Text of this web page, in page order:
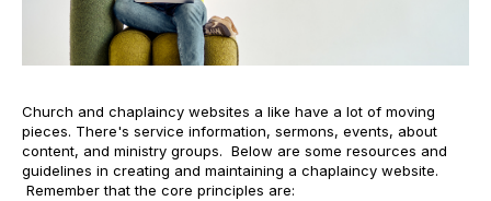
Church and chaplaincy websites a like have a lot of moving
pieces. There's service information, sermons, events, about
content, and ministry groups. Below are some resources and
guidelines in creating and maintaining a chaplaincy website.
Remember that the core principles are: